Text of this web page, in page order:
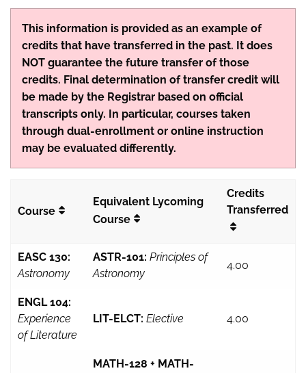
This information is provided as an example of
credits that have transferred in the past. It does
NOT guarantee the future transfer of those
credits. Final determination of transfer credit will
be made by the Registrar based on official
transcripts only. In particular, courses taken
through dual-enrollment or online instruction
may be evaluated differently.
Course
Equivalent Lycoming
Course
Credits
Transferred
EASC 130:
Astronomy
ASTR-101: Principles of
Astronomy
4.00
ENGL 104:
Experience
of Literature
LIT-ELCT: Elective 4.00
MATH-128 + MATH-